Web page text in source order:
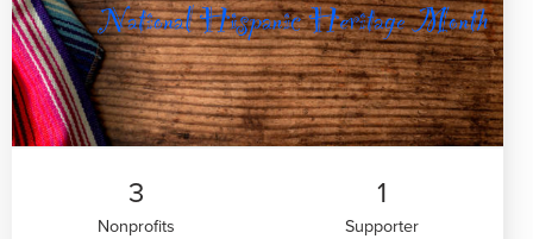
3
Nonprofits
1
Supporter